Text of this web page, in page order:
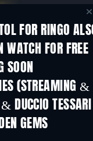
FOR RINGO
FOR FREE
SOON
(STREAMING &
DUCCIO
GEMS